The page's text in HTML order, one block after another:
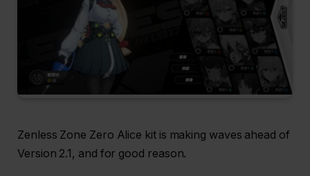
Zenless Zone Zero Alice kit is making waves ahead of
Version 2.1, and for good reason.